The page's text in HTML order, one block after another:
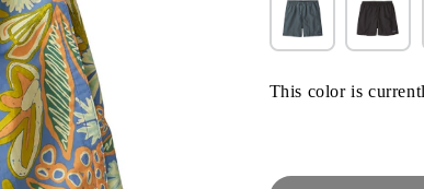
This color is